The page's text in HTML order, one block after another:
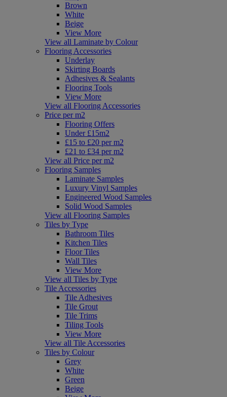
Brown
White
Beige
View More
View all Laminate by Colour
Flooring Accessories
Underlay
Skirting Boards
Adhesives & Sealants
Flooring Tools
View More
View all Flooring Accessories
Price per m2
Flooring Offers
Under £15m2
£15 to £20 per m2
£21 to £34 per m2
View all Price per m2
Flooring Samples
Laminate Samples
Luxury Vinyl Samples
Engineered Wood Samples
Solid Wood Samples
View all Flooring Samples
Tiles by Type
Bathroom Tiles
Kitchen Tiles
Floor Tiles
Wall Tiles
View More
View all Tiles by Type
Tile Accessories
Tile Adhesives
Tile Grout
Tile Trims
Tiling Tools
View More
View all Tile Accessories
Tiles by Colour
Grey
White
Green
Beige